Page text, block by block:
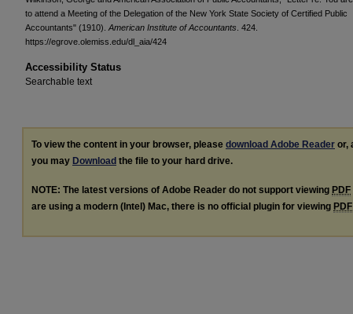
to attend a Meeting of the Delegation of the New York State Society of Certified Public
Accountants" (1910). American Institute of Accountants . 424.
https://egrove.olemiss.edu/dl_aia/424
Accessibility Status
Searchable text
To view the content in your browser, please download Adobe Reader or,
you may Download the file to your hard drive.
NOTE: The latest versions of Adobe Reader do not support viewing PDF
are using a modern (Intel) Mac, there is no official plugin for viewing PDF